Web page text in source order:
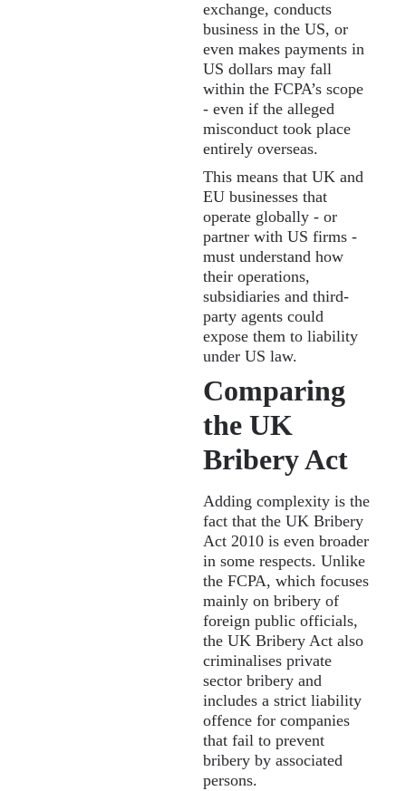
exchange, conducts
business in the US, or
even makes payments in
US dollars may fall
within the FCPA’s scope
- even if the alleged
misconduct took place
entirely overseas.
This means that UK and
EU businesses that
operate globally - or
partner with US firms -
must understand how
their operations,
subsidiaries and third-
party agents could
expose them to liability
under US law.
Comparing
the UK
Bribery Act
Adding complexity is the
fact that the UK Bribery
Act 2010 is even broader
in some respects. Unlike
the FCPA, which focuses
mainly on bribery of
foreign public officials,
the UK Bribery Act also
criminalises private
sector bribery and
includes a strict liability
offence for companies
that fail to prevent
bribery by associated
persons.